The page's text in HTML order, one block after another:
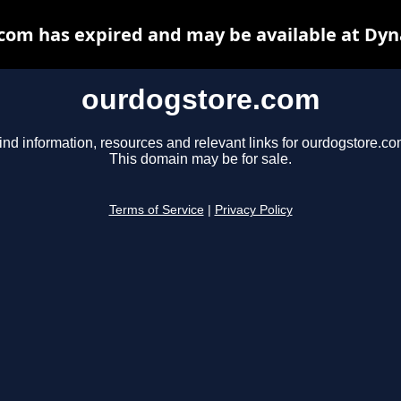
ourdogstore.com
information, resources and relevant links for
This domain may be for sale.
Terms of Service Privacy Policy
has expired and may be available at